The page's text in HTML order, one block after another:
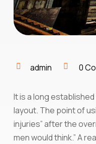
admin 0
It is a long
layout. The point of
injuries” after the
men would think.” A